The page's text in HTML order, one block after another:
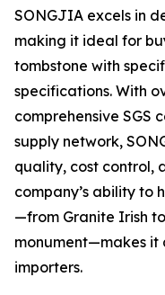
SONGJIA excels in
making it ideal for
tombstone with
specifications. With
comprehensive SGS
supply network,
quality, cost control,
company’s ability to
—from Granite Irish
monument—makes
importers.